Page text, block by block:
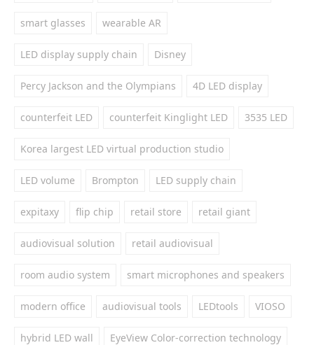
smart glasses wearable AR
LED display supply chain Disney
Percy Jackson and the Olympians 4D LED display
counterfeit LED counterfeit Kinglight LED 3535 LED
Korea largest LED virtual production studio
LED volume Brompton LED supply chain
expitaxy flip chip retail store retail giant
audiovisual solution retail audiovisual
room audio system smart microphones and speakers
modern office audiovisual tools LEDtools VIOSO
hybrid LED wall EyeView Color-correction technology